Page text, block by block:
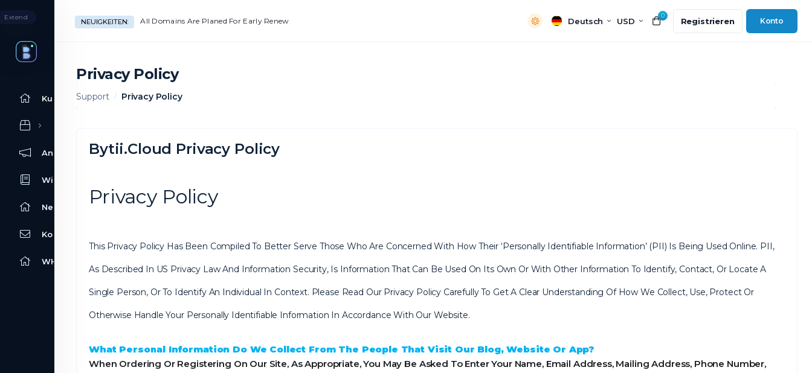
NEUIGKEITEN: All Domains Are Planed For Early Renew Deutsch USD
0
Registrieren Konto
Extend
Kundencenter Home
Ankündigungen
Wissensdatenbank
Netzwerkstatus
Kontaktieren Sie uns
WHOIS
Privacy Policy
Support Privacy Policy
Bytii.Cloud Privacy Policy
Privacy Policy
This Privacy Policy Has Been Compiled To Better Serve Those Who Are Concerned With How Their ‘Personally Identifiable Information’ (PII) Is Being Used Online. PII,
As Described In US Privacy Law And Information Security, Is Information That Can Be Used On Its Own Or With Other Information To Identify, Contact, Or Locate A
Single Person, Or To Identify An Individual In Context. Please Read Our Privacy Policy Carefully To Get A Clear Understanding Of How We Collect, Use, Protect Or
Otherwise Handle Your Personally Identifiable Information In Accordance With Our Website.
What Personal Information Do We Collect From The People That Visit Our Blog, Website Or App?
When Ordering Or Registering On Our Site, As Appropriate, You May Be Asked To Enter Your Name, Email Address, Mailing Address, Phone Number,